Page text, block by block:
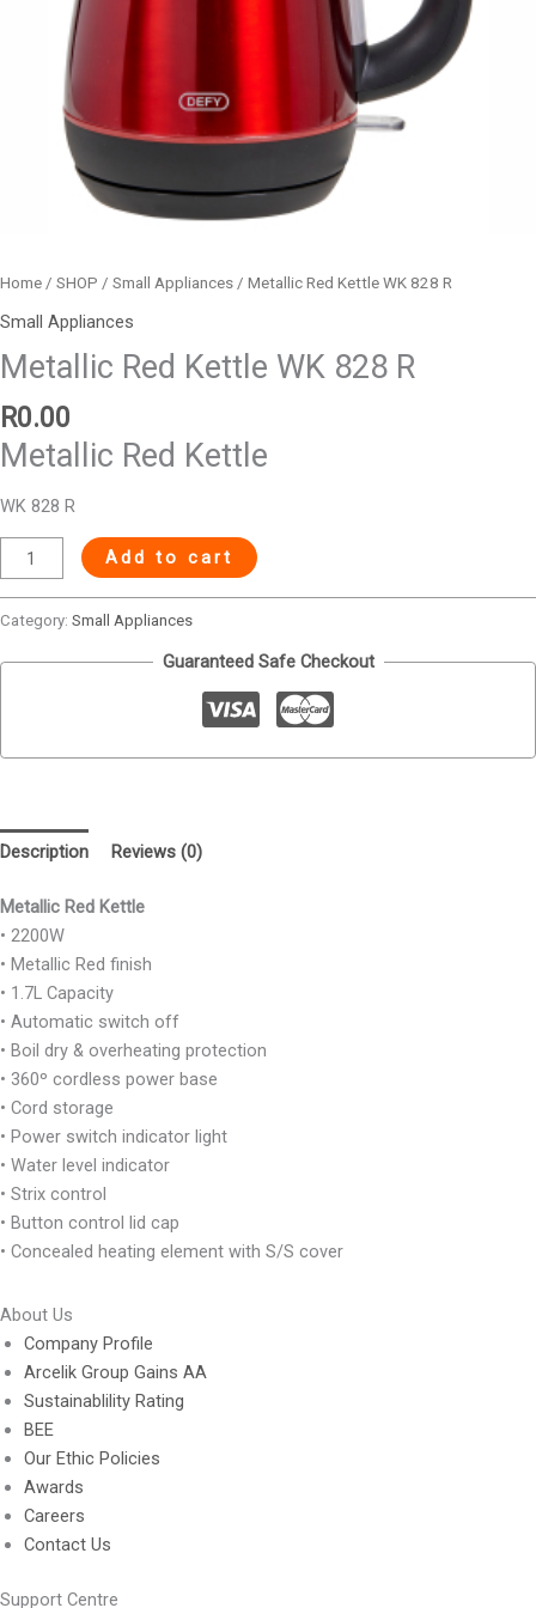
Home / SHOP / Small Appliances / Metallic Red Kettle WK 828 R
Small Appliances
Metallic Red Kettle WK 828 R
R0.00
Metallic Red Kettle
WK 828 R
Add to cart
Category: Small Appliances
Guaranteed Safe Checkout
Description Reviews (0)
Metallic Red Kettle
• 2200W
• Metallic Red finish
• 1.7L Capacity
• Automatic switch off
• Boil dry & overheating protection
• 360º cordless power base
• Cord storage
• Power switch indicator light
• Water level indicator
• Strix control
• Button control lid cap
• Concealed heating element with S/S cover
About Us
Company Profile
Arcelik Group Gains AA
Sustainablility Rating
BEE
Our Ethic Policies
Awards
Careers
Contact Us
Support Centre